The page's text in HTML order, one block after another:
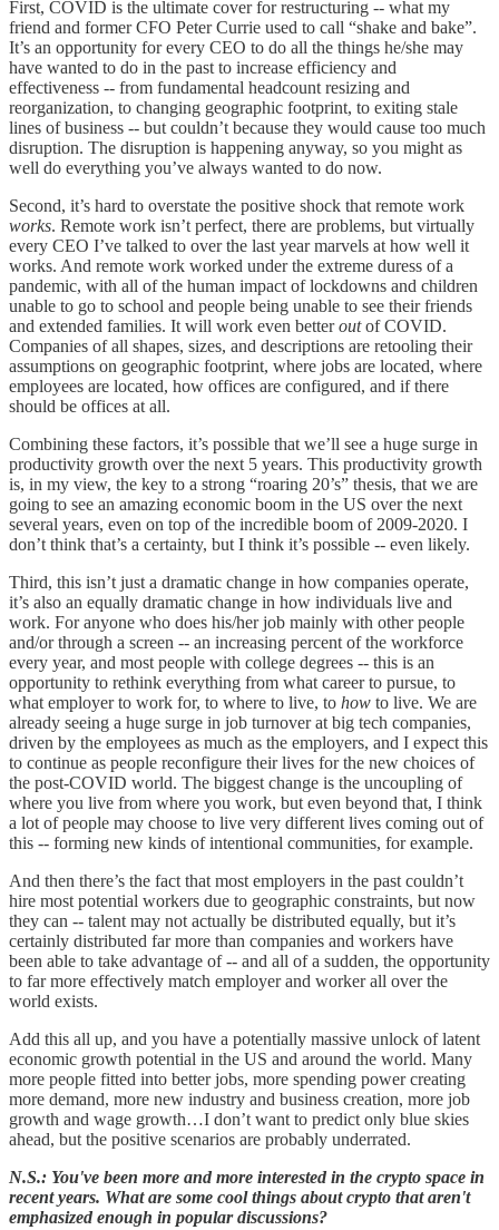
First, COVID is the ultimate cover for restructuring -- what my
friend and former CFO Peter Currie used to call “shake and bake”.
It’s an opportunity for every CEO to do all the things he/she may
have wanted to do in the past to increase efficiency and
effectiveness -- from fundamental headcount resizing and
reorganization, to changing geographic footprint, to exiting stale
lines of business -- but couldn’t because they would cause too much
disruption. The disruption is happening anyway, so you might as
well do everything you’ve always wanted to do now.
Second, it’s hard to overstate the positive shock that remote work
works. Remote work isn’t perfect, there are problems, but virtually
every CEO I’ve talked to over the last year marvels at how well it
works. And remote work worked under the extreme duress of a
pandemic, with all of the human impact of lockdowns and children
unable to go to school and people being unable to see their friends
and extended families. It will work even betteroutof COVID.
Companies of all shapes, sizes, and descriptions are retooling their
assumptions on geographic footprint, where jobs are located, where
employees are located, how offices are configured, and if there
should be offices at all.
Combining these factors, it’s possible that we’ll see a huge surge in
productivity growth over the next 5 years. This productivity growth
is, in my view, the key to a strong “roaring 20’s” thesis, that we are
going to see an amazing economic boom in the US over the next
several years, even on top of the incredible boom of 2009-2020. I
don’t think that’s a certainty, but I think it’s possible -- even likely.
Third, this isn’t just a dramatic change in how companies operate,
it’s also an equally dramatic change in how individuals live and
work. For anyone who does his/her job mainly with other people
and/or through a screen -- an increasing percent of the workforce
every year, and most people with college degrees -- this is an
opportunity to rethink everything from what career to pursue, to
what employer to work for, to where to live, to how to live. We are
already seeing a huge surge in job turnover at big tech companies,
driven by the employees as much as the employers, and I expect this
to continue as people reconfigure their lives for the new choices of
the post-COVID world. The biggest change is the uncoupling of
where you live from where you work, but even beyond that, I think
a lot of people may choose to live very different lives coming out of
this -- forming new kinds of intentional communities, for example.
And then there’s the fact that most employers in the past couldn’t
hire most potential workers due to geographic constraints, but now
they can -- talent may not actually be distributed equally, but it’s
certainly distributed far more than companies and workers have
been able to take advantage of -- and all of a sudden, the opportunity
to far more effectively match employer and worker all over the
world exists.
Add this all up, and you have a potentially massive unlock of latent
economic growth potential in the US and around the world. Many
more people fitted into better jobs, more spending power creating
more demand, more new industry and business creation, more job
growth and wage growth…I don’t want to predict only blue skies
ahead, but the positive scenarios are probably underrated.
N.S.: You've been more and more interested in the crypto space in
recent years. What are some cool things about crypto that aren't
emphasized enough in popular discussions?